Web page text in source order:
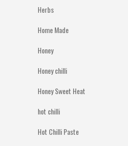
Herbs
Home Made
Honey
Honey chilli
Honey Sweet Heat
hot chilli
Hot Chilli Paste